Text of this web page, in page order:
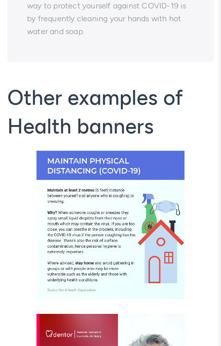
way to protect yourself against COVID-19 is
by frequently cleaning your hands with hot
water and soap.
Other examples of
Health banners